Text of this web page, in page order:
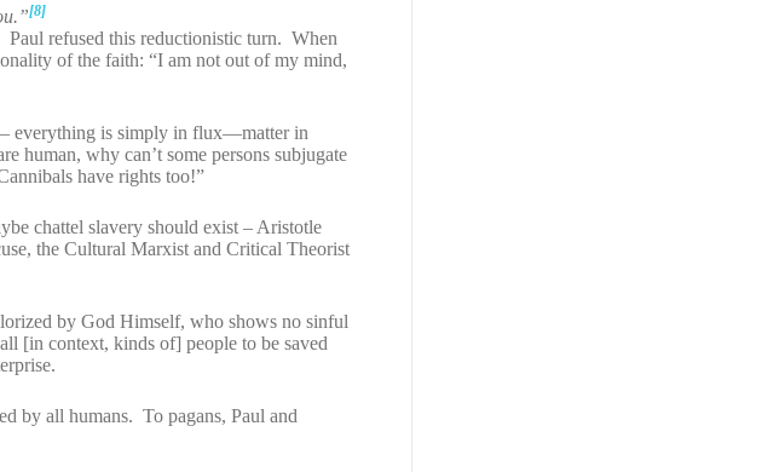
[8]
Paul refused this reductionistic turn. When
of the faith: “I am not out of my mind,
– everything is simply in flux—matter in
human, why can’t some persons subjugate
have rights too!”
chattel slavery should exist – Aristotle
the Cultural Marxist and Critical Theorist
by God Himself, who shows no sinful
[in context, kinds of] people to be saved
by all humans. To pagans, Paul and